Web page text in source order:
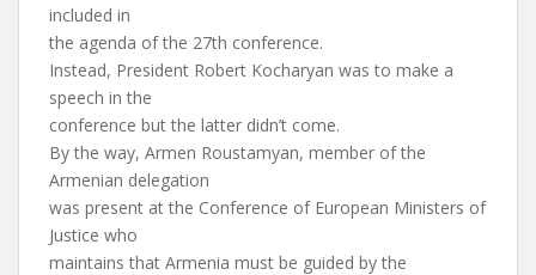
included in
the agenda of the 27th conference.
Instead, President Robert Kocharyan was to make a
speech in the
conference but the latter didn’t come.
By the way, Armen Roustamyan, member of the
Armenian delegation
was present at the Conference of European Ministers of
Justice who
maintains that Armenia must be guided by the